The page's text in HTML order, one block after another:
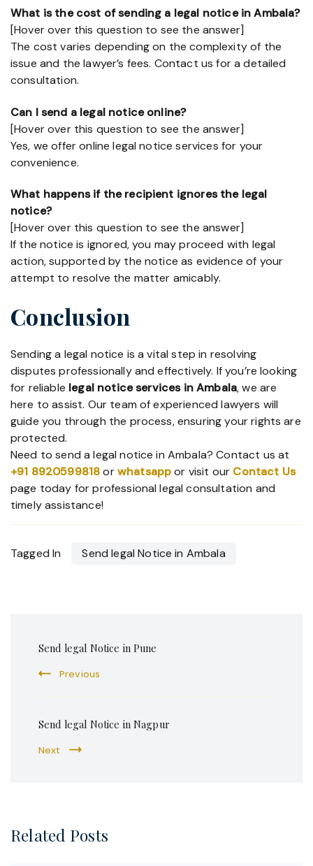
What is the cost of sending a legal notice in Ambala?
[Hover over this question to see the answer]
The cost varies depending on the complexity of the
issue and the lawyer’s fees. Contact us for a detailed
consultation.
Can I send a legal notice online?
[Hover over this question to see the answer]
Yes, we offer online legal notice services for your
convenience.
What happens if the recipient ignores the legal
notice?
[Hover over this question to see the answer]
If the notice is ignored, you may proceed with legal
action, supported by the notice as evidence of your
attempt to resolve the matter amicably.
Conclusion
Sending a legal notice is a vital step in resolving
disputes professionally and effectively. If you’re looking
for reliable legal notice services in Ambala, we are
here to assist. Our team of experienced lawyers will
guide you through the process, ensuring your rights are
protected.
Need to send a legal notice in Ambala? Contact us at
+91 8920599818orwhatsappor visit our Contact Us
page today for professional legal consultation and
timely assistance!
Tagged In Send legal Notice in Ambala
Navigation
Send legal Notice in Pune
Previous
Send legal Notice in Nagpur
Next
Related Posts